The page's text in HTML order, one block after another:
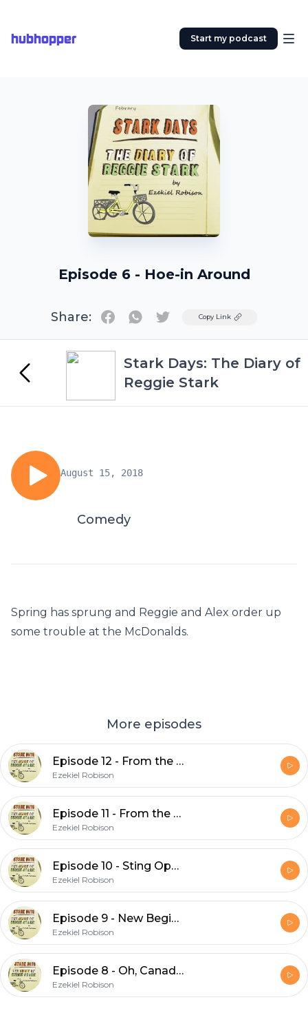
hubhopper Start my podcast
Episode 6 - Hoe-in Around
Share: TwitterCopy Link
Stark Days: The Diary of
Reggie Stark
August 15, 2018
Comedy
Spring has sprung and Reggie and Alex order up
some trouble at the McDonalds.
More episodes
Episode 12 - From the Bowls of Hell (Part 2)
Ezekiel Robison
Episode 11 - From the Bowls of Hell (Part 1)
Ezekiel Robison
Episode 10 - Sting Operation
Ezekiel Robison
Episode 9 - New Beginnings
Ezekiel Robison
Episode 8 - Oh, Canada!
Ezekiel Robison